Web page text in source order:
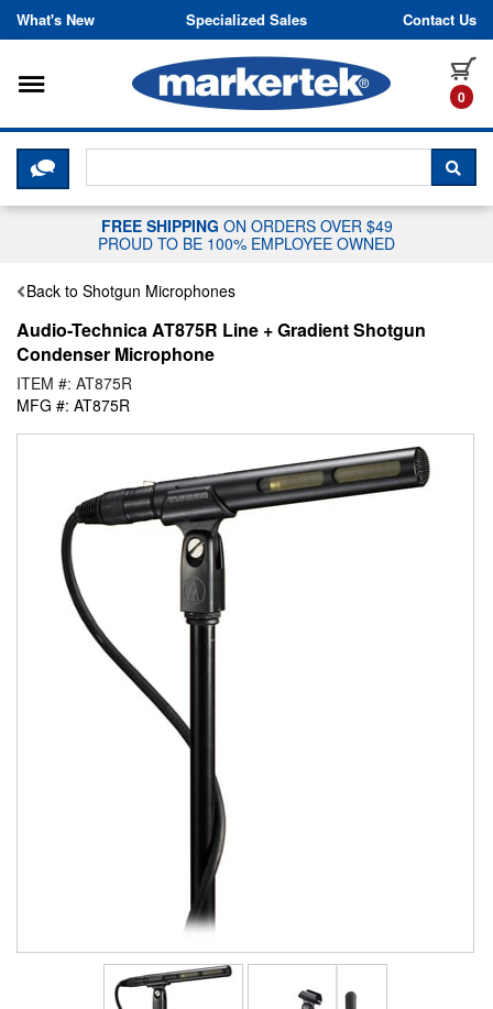
Skip to content
What's New Specialized Sales Contact Us
0
Toggle navigation
CLICK HERE TO CHAT WITH A
FREE SHIPPING ON ORDERS OVER $49
PROUD TO BE 100% EMPLOYEE OWNED
Back to Shotgun Microphones
Audio-Technica AT875R Line + Gradient Shotgun
Condenser Microphone
ITEM #: AT875R
MFG #: AT875R